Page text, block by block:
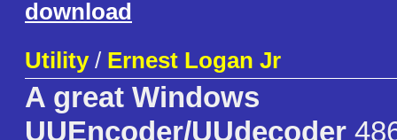
download
Utility/ Ernest Logan Jr
A great Windows
UUEncoder/UUdecoder